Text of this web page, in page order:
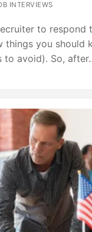
INTERVIEWS
to respond
things you should
to avoid). So,